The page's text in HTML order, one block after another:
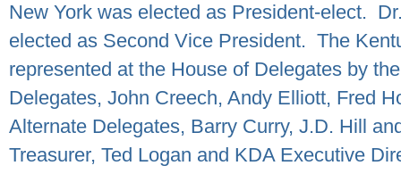
New York was elected as President-elect.
elected as Second Vice President. The
represented at the House of Delegates by
Delegates, John Creech, Andy Elliott, Fred
Alternate Delegates, Barry Curry, J.D. Hill
Treasurer, Ted Logan and KDA Executive